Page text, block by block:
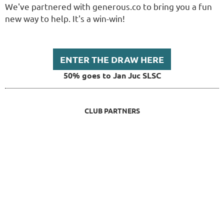
We've partnered with generous.co to bring you a fun
new way to help. It's a win-win!
ENTER THE DRAW HERE
50% goes to Jan Juc SLSC
CLUB PARTNERS